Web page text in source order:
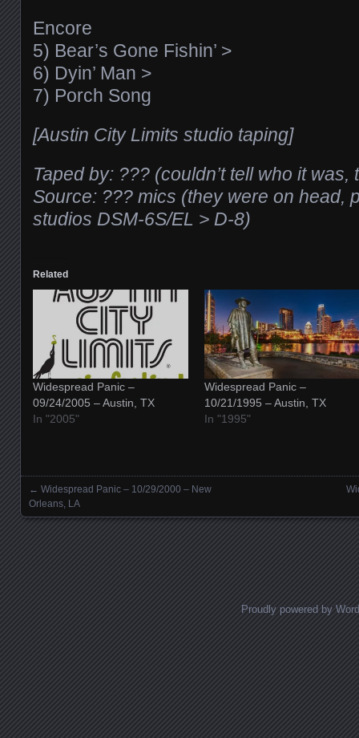
Encore
5) Bear’s Gone Fishin’ >
6) Dyin’ Man >
7) Porch Song
[Austin City Limits studio taping]
Taped by: ??? (couldn’t tell who it
Source: ??? mics (they were on head,
studios DSM-6S/EL > D-8)
Related
Widespread Panic –
09/24/2005 – Austin, TX
In "2005"
Widespread Panic –
10/21/1995 – Austin, TX
In "1995"
Posts navigation
← Widespread Panic – 10/29/2000 – New
Orleans, LA
Proudly powered by